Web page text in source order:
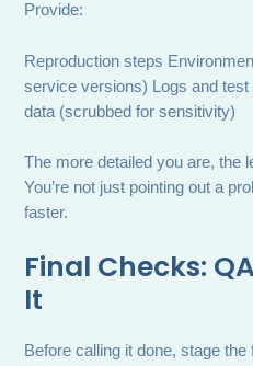
Provide:
Reproduction steps
service versions) Logs and
data (scrubbed for sensitivity)
The more detailed you are, the
You’re not just pointing out a
faster.
Final Checks:
It
Before calling it done, stage